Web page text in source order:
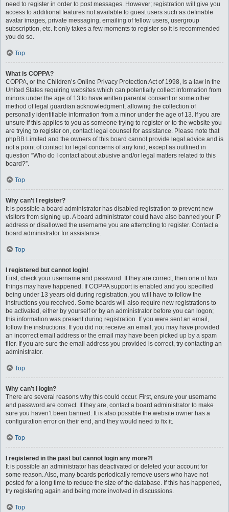
need to register in order to post messages. However; registration will give you
access to additional features not available to guest users such as definable
avatar images, private messaging, emailing of fellow users, usergroup
subscription, etc. It only takes a few moments to register so it is recommended
you do so.
Top
What is COPPA?
COPPA, or the Children’s Online Privacy Protection Act of 1998, is a law in the
United States requiring websites which can potentially collect information from
minors under the age of 13 to have written parental consent or some other
method of legal guardian acknowledgment, allowing the collection of
personally identifiable information from a minor under the age of 13. If you are
unsure if this applies to you as someone trying to register or to the website you
are trying to register on, contact legal counsel for assistance. Please note that
phpBB Limited and the owners of this board cannot provide legal advice and is
not a point of contact for legal concerns of any kind, except as outlined in
question “Who do I contact about abusive and/or legal matters related to this
board?”.
Top
Why can’t I register?
It is possible a board administrator has disabled registration to prevent new
visitors from signing up. A board administrator could have also banned your IP
address or disallowed the username you are attempting to register. Contact a
board administrator for assistance.
Top
I registered but cannot login!
First, check your username and password. If they are correct, then one of two
things may have happened. If COPPA support is enabled and you specified
being under 13 years old during registration, you will have to follow the
instructions you received. Some boards will also require new registrations to
be activated, either by yourself or by an administrator before you can logon;
this information was present during registration. If you were sent an email,
follow the instructions. If you did not receive an email, you may have provided
an incorrect email address or the email may have been picked up by a spam
filer. If you are sure the email address you provided is correct, try contacting an
administrator.
Top
Why can’t I login?
There are several reasons why this could occur. First, ensure your username
and password are correct. If they are, contact a board administrator to make
sure you haven’t been banned. It is also possible the website owner has a
configuration error on their end, and they would need to fix it.
Top
I registered in the past but cannot login any more?!
It is possible an administrator has deactivated or deleted your account for
some reason. Also, many boards periodically remove users who have not
posted for a long time to reduce the size of the database. If this has happened,
try registering again and being more involved in discussions.
Top